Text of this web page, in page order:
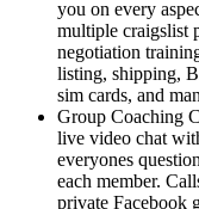
you on every
multiple craigslist
negotiation
listing, shipping,
sim cards, and
Group Coaching
live video chat
everyones
each member.
private Facebook